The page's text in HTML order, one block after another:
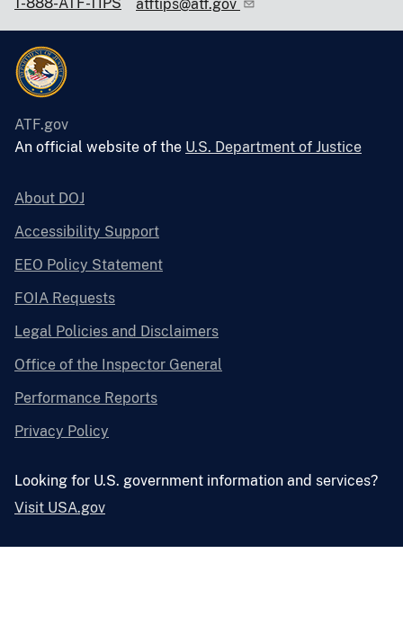
atftips@atf.gov
ATF.gov
An official website of the U.S. Department of Justice
About DOJ
Accessibility Support
EEO Policy Statement
FOIA Requests
Legal Policies and Disclaimers
Office of the Inspector General
Performance Reports
Privacy Policy
Looking for U.S. government information and services?
Visit USA.gov